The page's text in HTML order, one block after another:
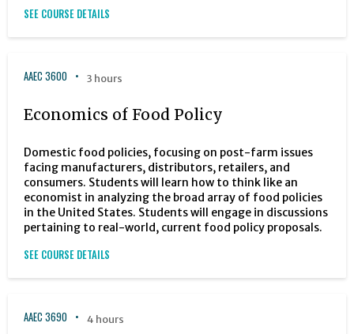
SEE COURSE DETAILS
AAEC 3600 3 hours
Economics of Food Policy
Domestic food policies, focusing on post-farm issues
facing manufacturers, distributors, retailers, and
consumers. Students will learn how to think like an
economist in analyzing the broad array of food policies
in the United States. Students will engage in discussions
pertaining to real-world, current food policy proposals.
SEE COURSE DETAILS
AAEC 3690 4 hours